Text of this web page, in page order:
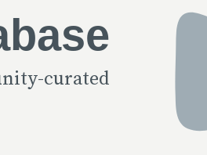
curated